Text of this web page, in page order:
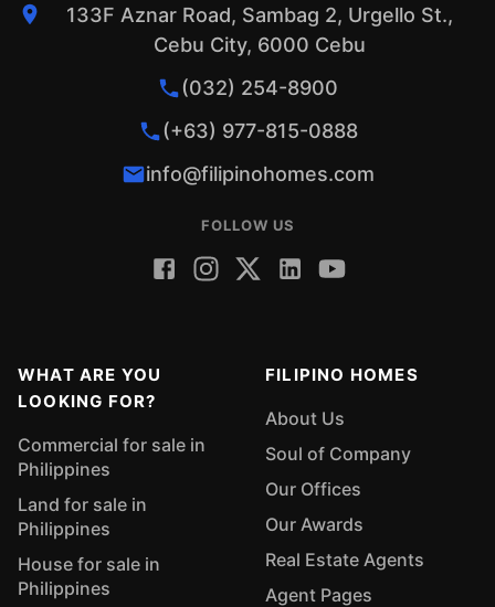
133F Aznar Road, Sambag 2, Urgello St.,
Cebu City, 6000 Cebu
(032) 254-8900
(+63) 977-815-0888
info@filipinohomes.com
FOLLOW US
WHAT ARE YOU
LOOKING FOR?
Commercial for sale in
Philippines
Land for sale in
Philippines
House for sale in
Philippines
FILIPINO HOMES
About Us
Soul of Company
Our Offices
Our Awards
Real Estate Agents
Agent Pages